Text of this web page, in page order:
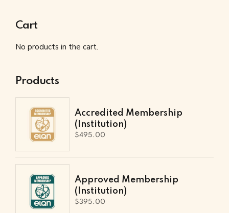
Cart
No products in the cart.
Products
Accredited Membership
(Institution)
$495.00
Approved Membership
(Institution)
$395.00